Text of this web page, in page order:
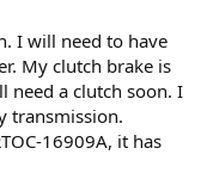
I will need to have
My clutch brake is
need a clutch soon. I
transmission.
16909A, it has